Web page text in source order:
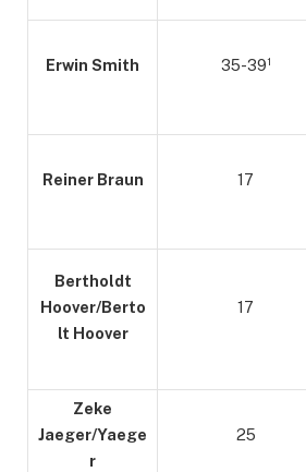
Erwin Smith 35-39¹
Reiner Braun 17
Bertholdt
Hoover/Berto
lt Hoover
17
Zeke
Jaeger/Yaege
r
25